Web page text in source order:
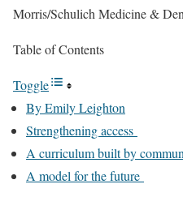
Morris/Schulich Medicine &
Table of Contents
Toggle
By Emily Leighton
Strengthening access
A curriculum built by
A model for the future